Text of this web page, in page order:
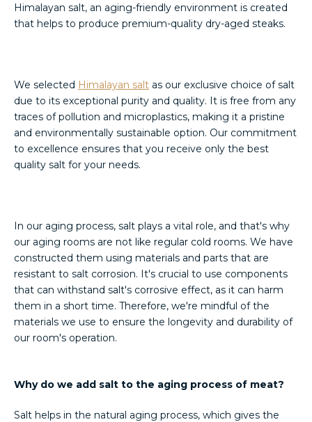
Himalayan salt, an aging-friendly environment is created
that helps to produce premium-quality dry-aged steaks.
We selected Himalayan salt as our exclusive choice of salt
due to its exceptional purity and quality. It is free from any
traces of pollution and microplastics, making it a pristine
and environmentally sustainable option. Our commitment
to excellence ensures that you receive only the best
quality salt for your needs.
In our aging process, salt plays a vital role, and that's why
our aging rooms are not like regular cold rooms. We have
constructed them using materials and parts that are
resistant to salt corrosion. It's crucial to use components
that can withstand salt's corrosive effect, as it can harm
them in a short time. Therefore, we're mindful of the
materials we use to ensure the longevity and durability of
our room's operation.
Why do we add salt to the aging process of meat?
Salt helps in the natural aging process, which gives the